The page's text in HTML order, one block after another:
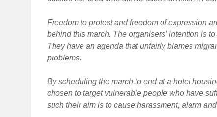
Freedom to protest and freedom of expression
behind this march. The organisers’ intention is
They have an agenda that unfairly blames
problems.
By scheduling the march to end at a hotel
chosen to target vulnerable people who have
such their aim is to cause harassment, alarm